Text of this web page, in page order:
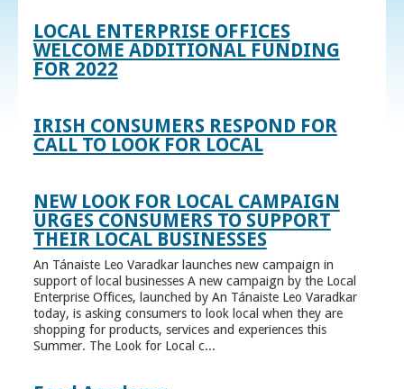
LOCAL ENTERPRISE OFFICES
WELCOME ADDITIONAL FUNDING
FOR 2022
IRISH CONSUMERS RESPOND FOR
CALL TO LOOK FOR LOCAL
NEW LOOK FOR LOCAL CAMPAIGN
URGES CONSUMERS TO SUPPORT
THEIR LOCAL BUSINESSES
An Tánaiste Leo Varadkar launches new campaign in
support of local businesses A new campaign by the Local
Enterprise Offices, launched by An Tánaiste Leo Varadkar
today, is asking consumers to look local when they are
shopping for products, services and experiences this
Summer. The Look for Local c...